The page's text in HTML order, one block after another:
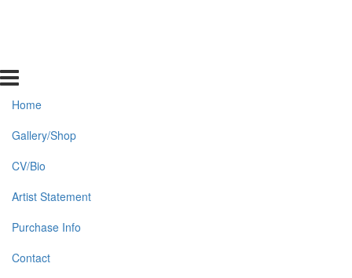
Home
Gallery/Shop
CV/Bio
Artist Statement
Purchase Info
Contact